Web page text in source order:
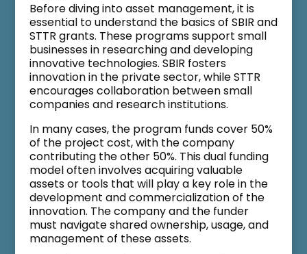
Before diving into asset management, it is
essential to understand the basics of SBIR and
STTR grants. These programs support small
businesses in researching and developing
innovative technologies. SBIR fosters
innovation in the private sector, while STTR
encourages collaboration between small
companies and research institutions.
In many cases, the program funds cover 50%
of the project cost, with the company
contributing the other 50%. This dual funding
model often involves acquiring valuable
assets or tools that will play a key role in the
development and commercialization of the
innovation. The company and the funder
must navigate shared ownership, usage, and
management of these assets.